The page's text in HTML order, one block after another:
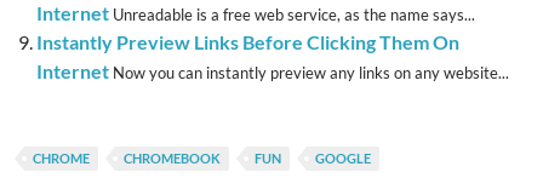
Internet Unreadable is a free web service, as the name says...
Instantly Preview Links Before Clicking Them On
Internet Now you can instantly preview any links on any website...
CHROME CHROMEBOOK FUN GOOGLE